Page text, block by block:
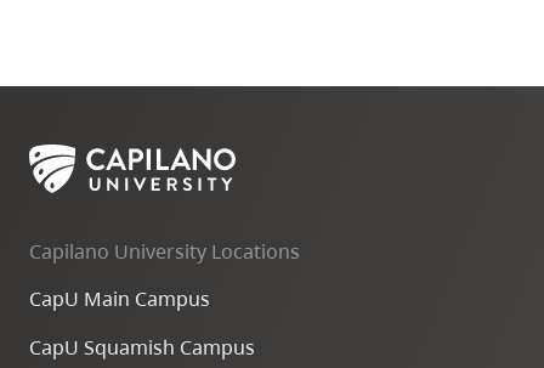
Capilano University Locations
CapU Main Campus
CapU Squamish Campus